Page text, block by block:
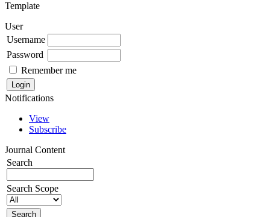
Template
User
Username
Password
Remember me
Notifications
View
Subscribe
Journal Content
Search
Search Scope